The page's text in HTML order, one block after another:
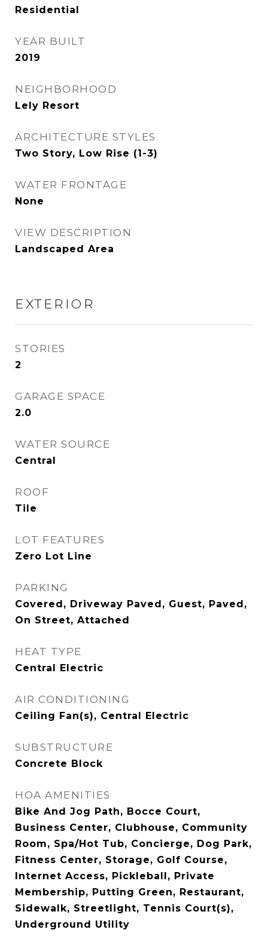
Residential
YEAR BUILT
2019
NEIGHBORHOOD
Lely Resort
ARCHITECTURE STYLES
Two Story, Low Rise (1-3)
WATER FRONTAGE
None
VIEW DESCRIPTION
Landscaped Area
EXTERIOR
STORIES
2
GARAGE SPACE
2.0
WATER SOURCE
Central
ROOF
Tile
LOT FEATURES
Zero Lot Line
PARKING
Covered, Driveway Paved, Guest, Paved,
On Street, Attached
HEAT TYPE
Central Electric
AIR CONDITIONING
Ceiling Fan(s), Central Electric
SUBSTRUCTURE
Concrete Block
HOA AMENITIES
Bike And Jog Path, Bocce Court,
Business Center, Clubhouse, Community
Room, Spa/Hot Tub, Concierge, Dog Park,
Fitness Center, Storage, Golf Course,
Internet Access, Pickleball, Private
Membership, Putting Green, Restaurant,
Sidewalk, Streetlight, Tennis Court(s),
Underground Utility